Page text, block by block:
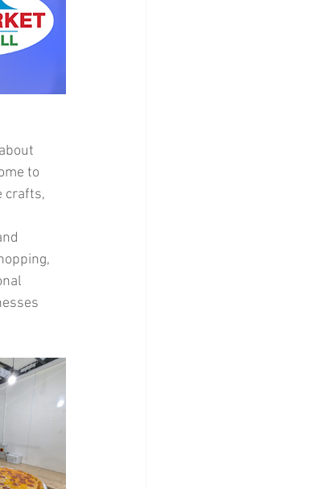
to
crafts,